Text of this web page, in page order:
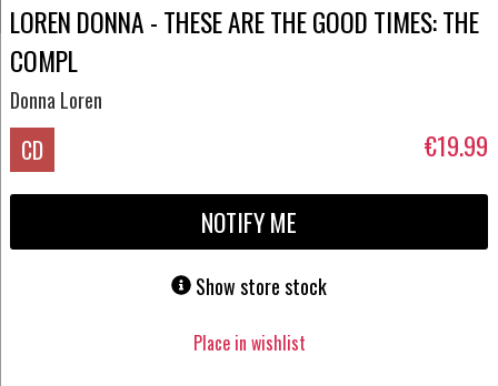
LOREN DONNA - THESE ARE THE GOOD TIMES: THE
COMPL
Donna Loren
CD €19.99
NOTIFY ME
Show store stock
Place in wishlist